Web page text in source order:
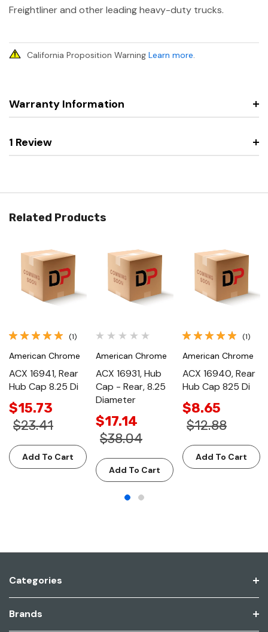
Freightliner and other leading heavy-duty trucks.
California Proposition Warning Learn more.
Warranty Information
1 Review
Related Products
(1)
American Chrome
ACX 16941, Rear
Hub Cap 8.25 Di
$15.73
$23.41
Add To Cart
American Chrome
ACX 16931, Hub
Cap - Rear, 8.25
Diameter
$17.14
$38.04
Add To Cart
(1)
American Chrome
ACX 16940, Rear
Hub Cap 825 Di
$8.65
$12.88
Add To Cart
Categories
Brands